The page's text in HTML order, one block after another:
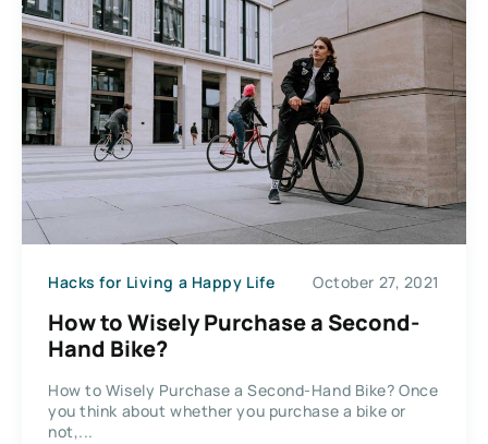
Hacks for Living a Happy Life October 27, 2021
How to Wisely Purchase a Second-
Hand Bike?
How to Wisely Purchase a Second-Hand Bike? Once
you think about whether you purchase a bike or
not,...